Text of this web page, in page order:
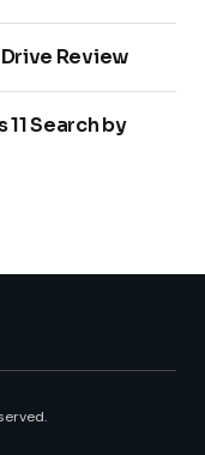
Review
Search by